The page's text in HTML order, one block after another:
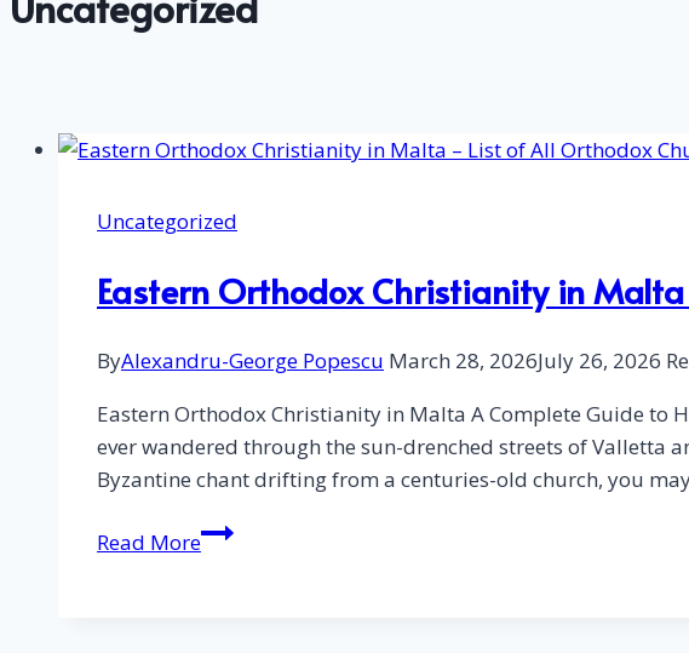
Uncategorized
Eastern Orthodox Christianity in
ByAlexandru-George Popescu March 28, 2026July 26, 2026
Eastern Orthodox Christianity in Malta A Complete Guide to
ever wandered through the sun-drenched streets of Valletta
Byzantine chant drifting from a centuries-old church, you
Read MoreEastern